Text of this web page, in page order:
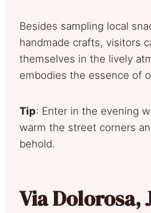
Besides sampling local
handmade crafts, visitors
themselves in the lively
embodies the essence of
Tip: Enter in the evening
warm the street corners
behold.
Via Dolorosa,